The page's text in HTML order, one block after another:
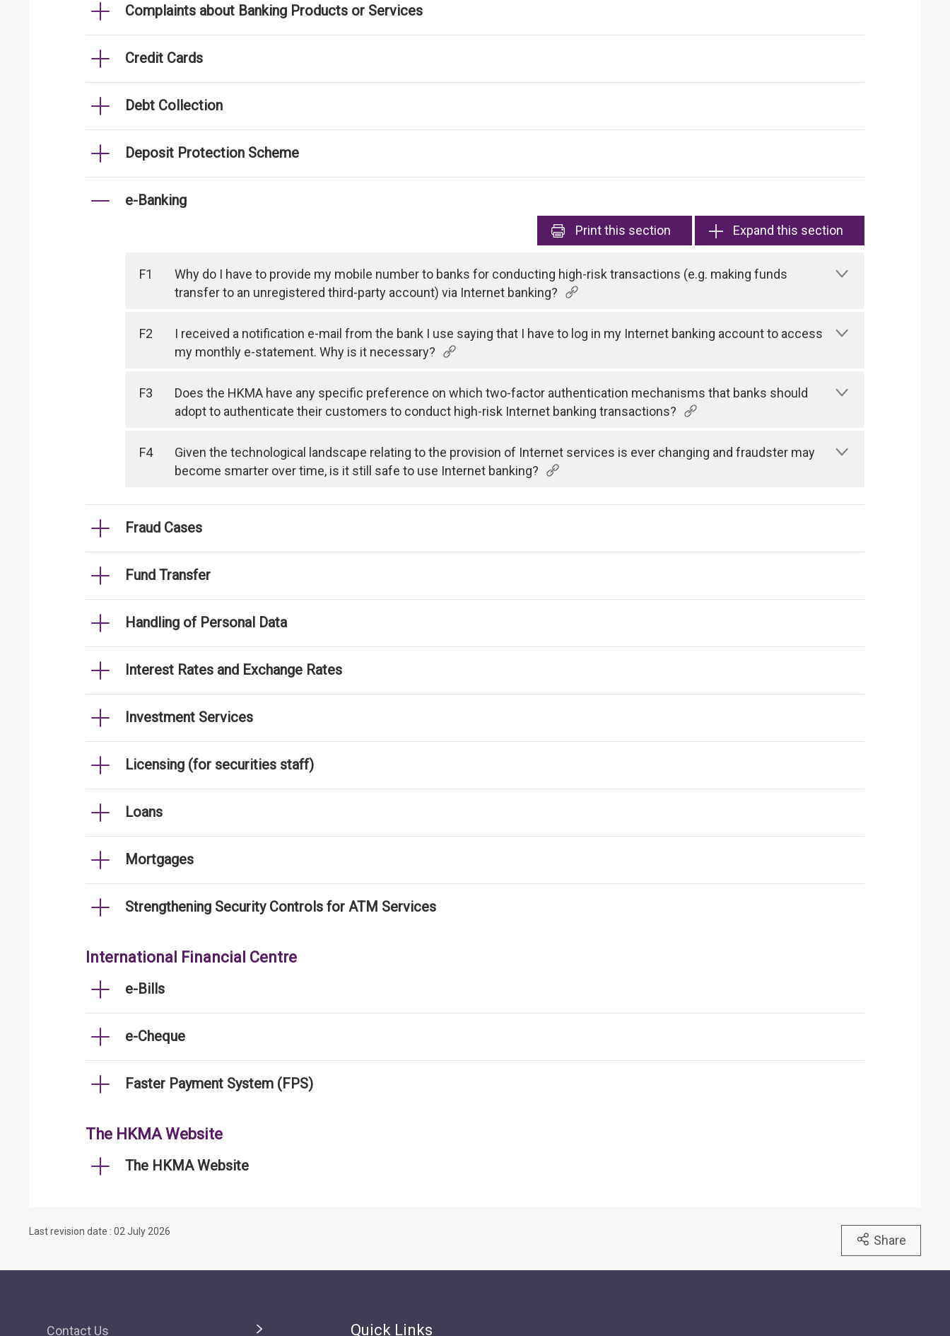
Complaints about Banking Products or Services
Credit Cards
Debt Collection
Deposit Protection Scheme
e-Banking
Printthis section Expand this section
F1
Why do I have to provide my mobile number to banks for conducting high-risk transactions (e.g. making funds
transfer to an unregistered third-party account) via Internet banking?
F2
I received a notification e-mail from the bank I use saying that I have to log in my Internet banking account to access
my monthly e-statement. Why is it necessary?
F3
Does the HKMA have any specific preference on which two-factor authentication mechanisms that banks should
adopt to authenticate their customers to conduct high-risk Internet banking transactions?
F4
Given the technological landscape relating to the provision of Internet services is ever changing and fraudster may
become smarter over time, is it still safe to use Internet banking?
Fraud Cases
Fund Transfer
Handling of Personal Data
Interest Rates and Exchange Rates
Investment Services
Licensing (for securities staff)
Loans
Mortgages
Strengthening Security Controls for ATM Services
International Financial Centre
e-Bills
e-Cheque
Faster Payment System (FPS)
The HKMA Website
The HKMA Website
Last revision date : 02 July 2026
Share
Contact Us Quick Links